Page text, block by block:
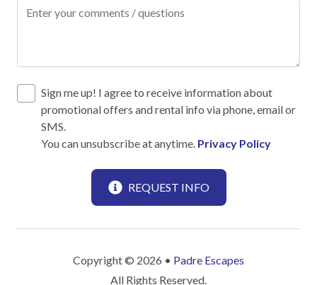
SafeHome (VRMA & VRHP)
60sC/140sF
Kitchen
Dinnerware & Glassware
Sign me up! I agree to receive information about
promotional offers and rental info via phone, email or
SMS.
You can unsubscribe at anytime. Privacy Policy
REQUEST INFO
Copyright © 2026 • Padre Escapes
All Rights Reserved.